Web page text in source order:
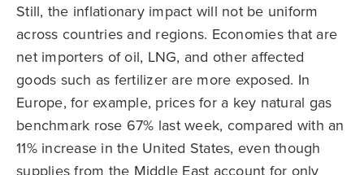
Still, the inflationary impact will not be uniform
across countries and regions. Economies that are
net importers of oil, LNG, and other affected
goods such as fertilizer are more exposed. In
Europe, for example, prices for a key natural gas
benchmark rose 67% last week, compared with an
11% increase in the United States, even though